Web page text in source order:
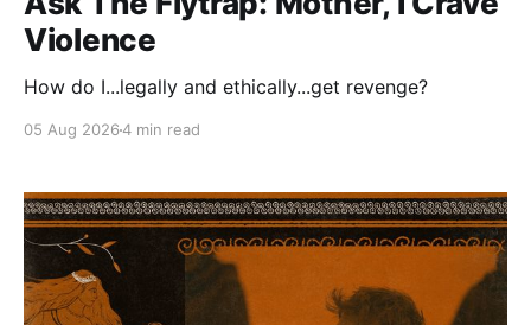
Violence
How do I...legally and ethically...get revenge?
05 Aug 20264 min read